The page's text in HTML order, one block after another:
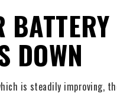
DOWN
is steadily improving,